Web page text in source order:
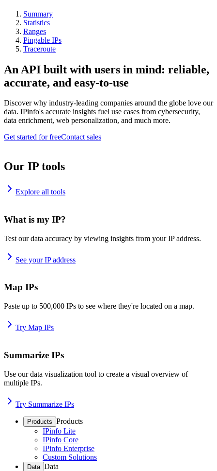
Summary
Statistics
Ranges
Pingable IPs
Traceroute
An API built with users in mind: reliable,
accurate, and easy-to-use
Discover why industry-leading companies around the globe love our
data. IPinfo's accurate insights fuel use cases from cybersecurity,
data enrichment, web personalization, and much more.
Get started for freeContact sales
Our IP tools
Explore all tools
What is my IP?
Test our data accuracy by viewing insights from your IP address.
See your IP address
Map IPs
Paste up to 500,000 IPs to see where they're located on a map.
Try Map IPs
Summarize IPs
Use our data visualization tool to create a visual overview of
multiple IPs.
Try Summarize IPs
Products Products
IPinfo Lite
IPinfo Core
IPinfo Enterprise
Custom Solutions
Data Data